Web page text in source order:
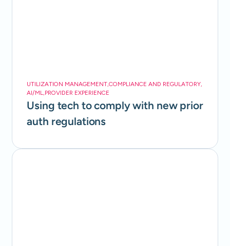
UTILIZATION MANAGEMENT,COMPLIANCE AND REGULATORY,
AI/ML,PROVIDER EXPERIENCE
Using tech to comply with new prior
auth regulations